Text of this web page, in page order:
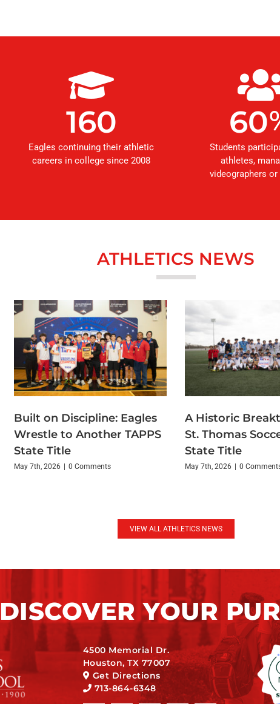
160
Eagles continuing their athletic
careers in college since 2008
60
Students
athletes,
videographers
ATHLETICS NEWS
Built on Discipline: Eagles
Wrestle to Another TAPPS
State Title
May 7th, 2026 0 Comments
A Historic
St. Thomas
State Title
May 7th, 2026 0
VIEW ALL ATHLETICS NEWS
DISCOVER YOUR
4500 Memorial Dr.
Houston, TX 77007
Get Directions
713-864-6348